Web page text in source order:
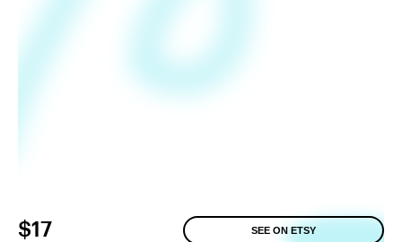
$17 SEE ON ETSY